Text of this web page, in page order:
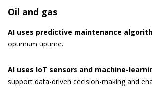
Oil and gas
AI uses predictive maintenance
optimum uptime.
AI uses IoT sensors and machine-
support data-driven decision-making and